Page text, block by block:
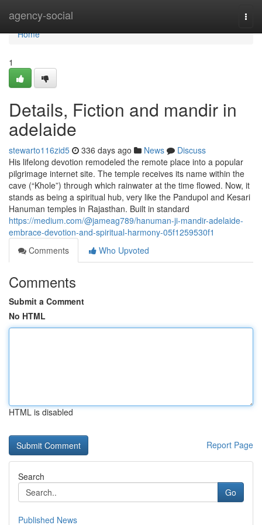
agency-social
Home
Home
1
Details, Fiction and mandir in
adelaide
stewarto116zid5 336 days ago News
Discuss
His lifelong devotion remodeled the remote place into a popular
pilgrimage internet site. The temple receives its name within the
cave (“Khole”) through which rainwater at the time flowed. Now, it
stands as being a spiritual hub, very like the Pandupol and Kesari
Hanuman temples in Rajasthan. Built in standard
https://medium.com/@jameag789/hanuman-ji-mandir-adelaide-
embrace-devotion-and-spiritual-harmony-05f1259530f1
Comments
Who Upvoted
Comments
Submit a Comment
No HTML
HTML is disabled
Report Page
Search
Go
Published News